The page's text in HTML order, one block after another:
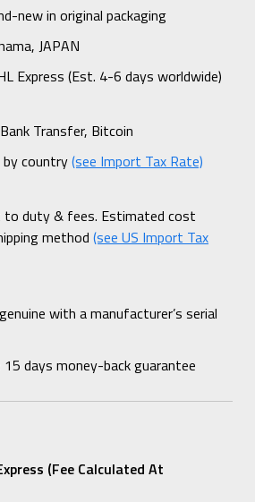
new in original packaging
JAPAN
Express (Est. 4-6 days worldwide)
Transfer, Bitcoin
by country(see Import Tax Rate)
to duty & fees. Estimated cost
method (see US Import Tax
with a manufacturer’s serial
days money-back guarantee
(fee Calculated At